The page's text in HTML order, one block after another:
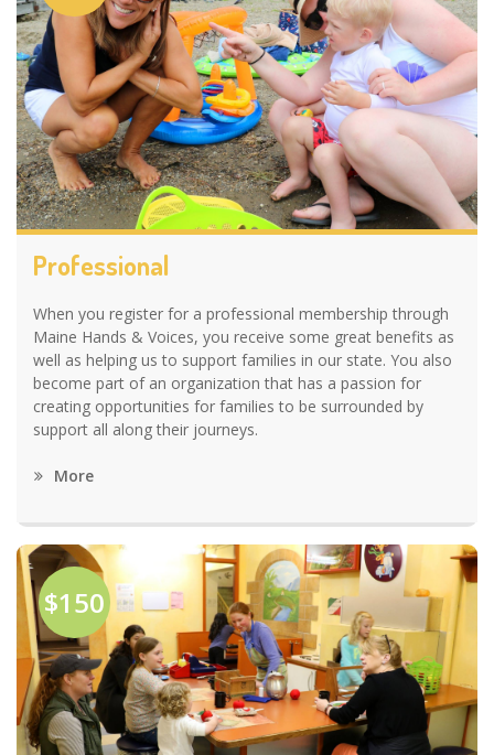
Professional
When you register for a professional membership through
Maine Hands & Voices, you receive some great benefits as
well as helping us to support families in our state. You also
become part of an organization that has a passion for
creating opportunities for families to be surrounded by
support all along their journeys.
More
$150